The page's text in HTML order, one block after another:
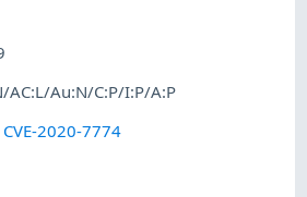
AC:L/Au:N/C:P/I:P/A:P
CVE-2020-7774